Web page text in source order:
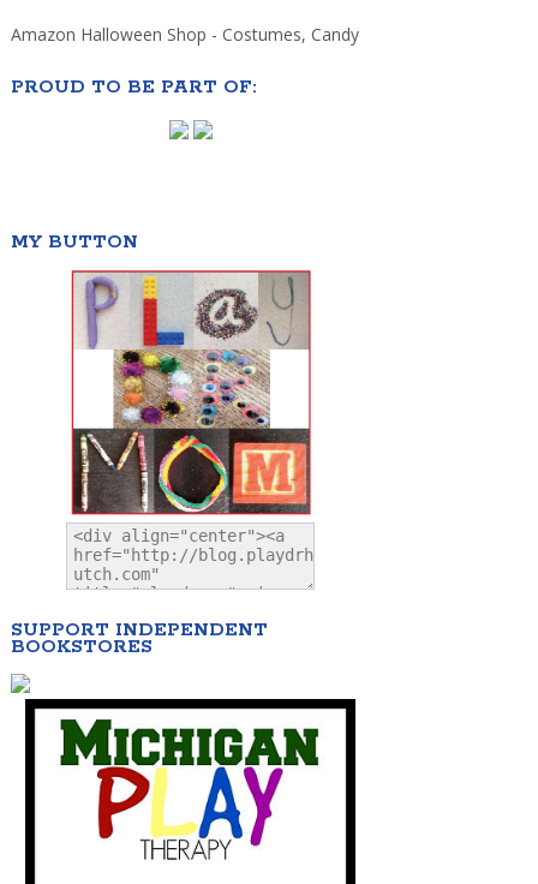
Amazon Halloween Shop - Costumes, Candy
PROUD TO BE PART OF:
MY BUTTON
SUPPORT INDEPENDENT
BOOKSTORES